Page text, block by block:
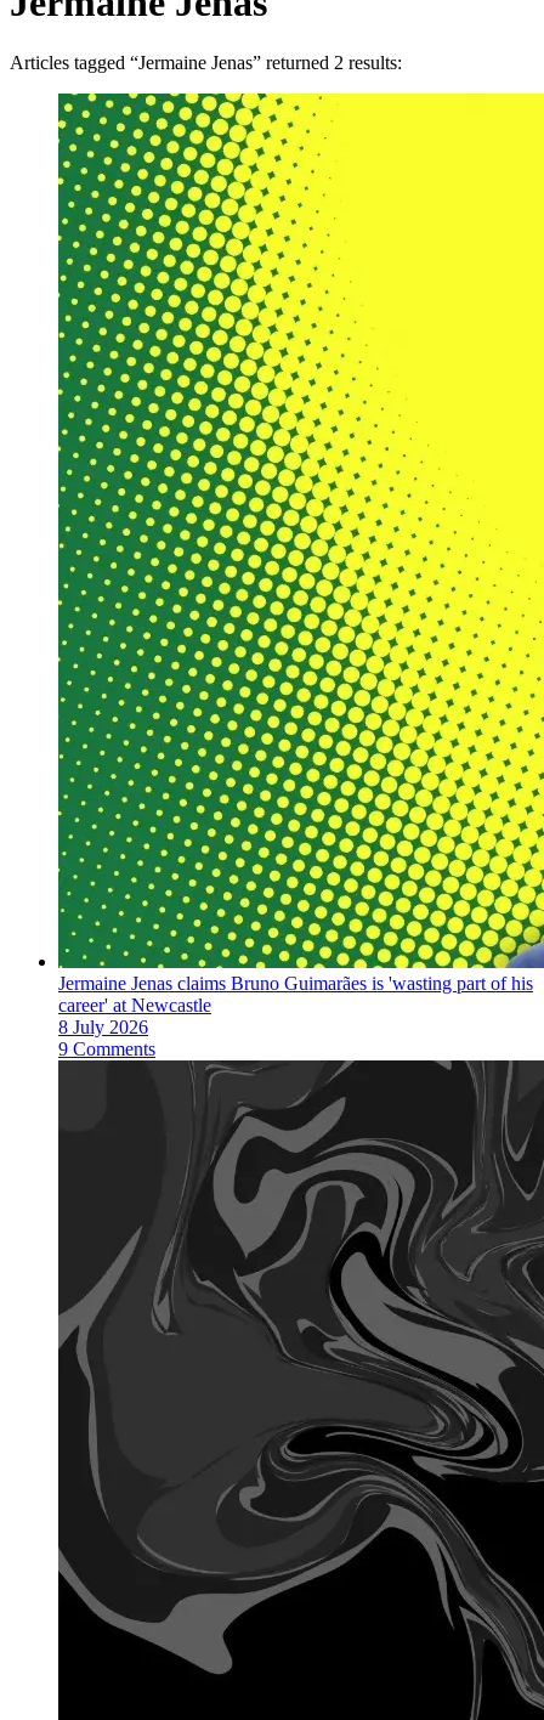
Articles tagged “Jermaine Jenas” returned 2 results:
Jermaine Jenas claims Bruno Guimarães is 'wasting part of his
career' at Newcastle
8 July 2026
9 Comments